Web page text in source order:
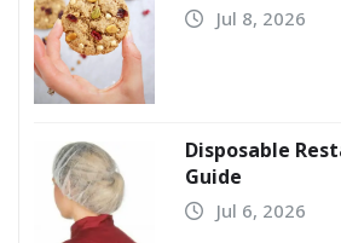
Jul 8, 2026
Disposable
Guide
Jul 6, 2026